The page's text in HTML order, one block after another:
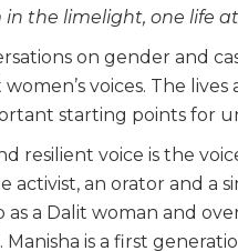
the limelight, one life
on gender and
voices. The
starting points for
resilient voice is the
activist, an orator and a
a Dalit woman and
Manisha is a first